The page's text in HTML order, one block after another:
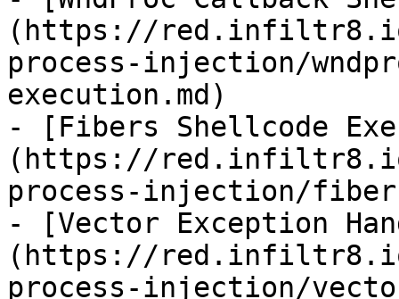
(https://red.infiltr8.io/
process-injection/
execution.md)
- [Fibers Shellcode
(https://red.infiltr8.io/
process-injection/
- [Vector Exception
(https://red.infiltr8.io/
process-injection/